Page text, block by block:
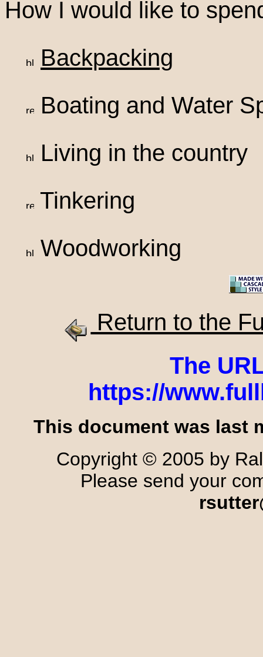
How I would like to
Backpacking
Boating and Water
Living in the country
Tinkering
Woodworking
Return to the
The
https://
This document was last
Copyright © 2005 by
Please send your